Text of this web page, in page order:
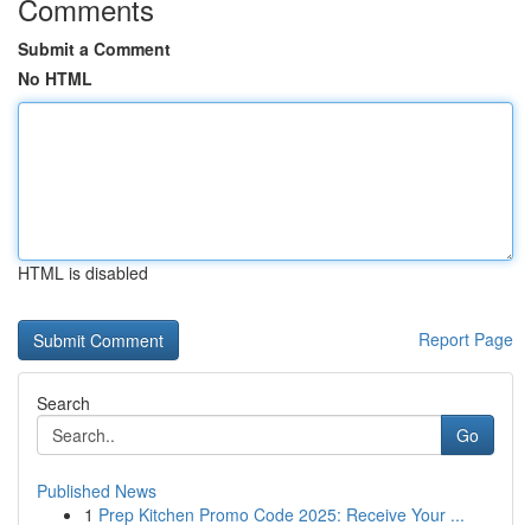
Comments
Submit a Comment
No HTML
HTML is disabled
Report Page
Search
Go
Published News
1 Prep Kitchen Promo Code 2025: Receive Your ...